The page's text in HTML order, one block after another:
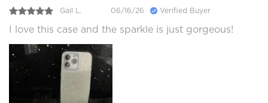
Gail L. 06/16/26 Verified Buyer
I love this case and the sparkle is just gorgeous!